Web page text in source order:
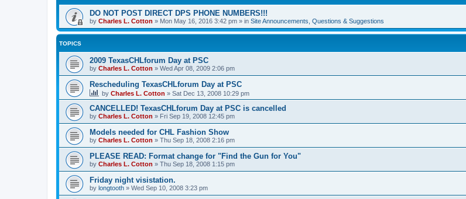
DO NOT POST DIRECT DPS PHONE NUMBERS!!!
by Charles L. Cotton » Mon May 16, 2016 3:42 pm » in Site Announcements, Questions & Suggestions
TOPICS
2009 TexasCHLforum Day at PSC
by Charles L. Cotton » Wed Apr 08, 2009 2:06 pm
Rescheduling TexasCHLforum Day at PSC
by Charles L. Cotton » Sat Dec 13, 2008 10:29 pm
CANCELLED! TexasCHLforum Day at PSC is cancelled
by Charles L. Cotton » Fri Sep 19, 2008 12:45 pm
Models needed for CHL Fashion Show
by Charles L. Cotton » Thu Sep 18, 2008 2:16 pm
PLEASE READ: Format change for "Find the Gun for You"
by Charles L. Cotton » Thu Sep 18, 2008 1:15 pm
Friday night visistation.
by longtooth » Wed Sep 10, 2008 3:23 pm